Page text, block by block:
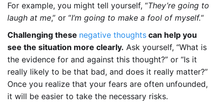
For example, you might tell yourself, “They’re going to
laugh at me,” or “I’m going to make a fool of myself.“
Challenging these negative thoughts can help you
see the situation more clearly. Ask yourself, “What is
the evidence for and against this thought?” or “Is it
really likely to be that bad, and does it really matter?”
Once you realize that your fears are often unfounded,
it will be easier to take the necessary risks.